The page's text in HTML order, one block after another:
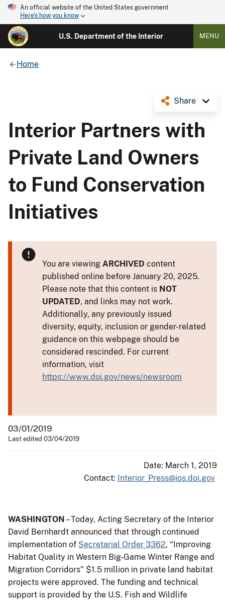
An official website of the United States government
Here's how you know
U.S. Department of the Interior MENU
Home
Share
Interior Partners with
Private Land Owners
to Fund Conservation
Initiatives
You are viewing ARCHIVED content
published online before January 20, 2025.
Please note that this content is NOT
UPDATED, and links may not work.
Additionally, any previously issued
diversity, equity, inclusion or gender-related
guidance on this webpage should be
considered rescinded. For current
information, visit
https://www.doi.gov/news/newsroom
03/01/2019
Last edited 03/04/2019
Date: March 1, 2019
Contact: Interior_Press@ios.doi.gov
WASHINGTON – Today, Acting Secretary of the Interior
David Bernhardt announced that through continued
implementation of Secretarial Order 3362, “Improving
Habitat Quality in Western Big-Game Winter Range and
Migration Corridors” $1.5 million in private land habitat
projects were approved. The funding and technical
support is provided by the U.S. Fish and Wildlife